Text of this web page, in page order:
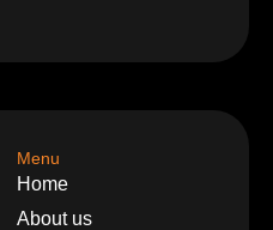
Menu
Home
About us